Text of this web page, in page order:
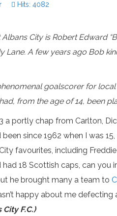
Hits: 4082
City is Robert Edward
A few years ago Bob
goalscorer for
from the age of 14, been
portly chap from Carlton,
since 1962 when I was
favourites, including
18 Scottish caps, can
he brought many a team to
happy about me
F.C.)